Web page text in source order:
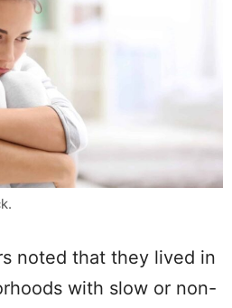
noted that they lived in
with slow or non-